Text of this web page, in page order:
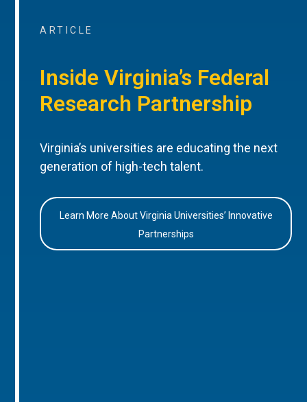
ARTICLE
Inside Virginia’s Federal
Research Partnership
Virginia’s universities are educating the next
generation of high-tech talent.
Learn More About Virginia Universities’ Innovative
Partnerships